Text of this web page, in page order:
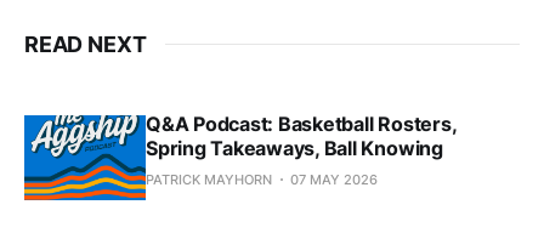
READ NEXT
Q&A Podcast: Basketball Rosters,
Spring Takeaways, Ball Knowing
PATRICK MAYHORN 07 MAY 2026